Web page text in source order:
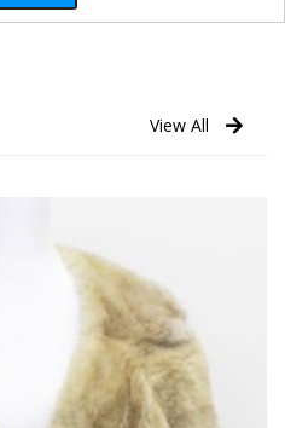
View All